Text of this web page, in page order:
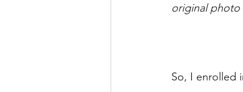
original photo
So, I enrolled